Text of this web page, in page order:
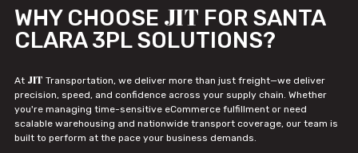
WHY CHOOSE JIT FOR SANTA
CLARA 3PL SOLUTIONS?
At JIT Transportation, we deliver more than just freight—we deliver
precision, speed, and confidence across your supply chain. Whether
you're managing time-sensitive eCommerce fulfillment or need
scalable warehousing and nationwide transport coverage, our team is
built to perform at the pace your business demands.